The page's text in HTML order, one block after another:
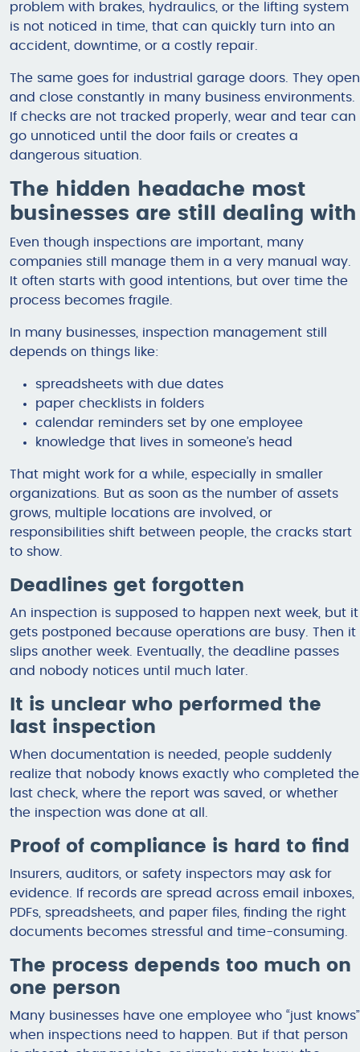
problem with brakes, hydraulics, or the lifting system
is not noticed in time, that can quickly turn into an
accident, downtime, or a costly repair.
The same goes for industrial garage doors. They open
and close constantly in many business environments.
If checks are not tracked properly, wear and tear can
go unnoticed until the door fails or creates a
dangerous situation.
The hidden headache most
businesses are still dealing with
Even though inspections are important, many
companies still manage them in a very manual way.
It often starts with good intentions, but over time the
process becomes fragile.
In many businesses, inspection management still
depends on things like:
spreadsheets with due dates
paper checklists in folders
calendar reminders set by one employee
knowledge that lives in someone’s head
That might work for a while, especially in smaller
organizations. But as soon as the number of assets
grows, multiple locations are involved, or
responsibilities shift between people, the cracks start
to show.
Deadlines get forgotten
An inspection is supposed to happen next week, but it
gets postponed because operations are busy. Then it
slips another week. Eventually, the deadline passes
and nobody notices until much later.
It is unclear who performed the
last inspection
When documentation is needed, people suddenly
realize that nobody knows exactly who completed the
last check, where the report was saved, or whether
the inspection was done at all.
Proof of compliance is hard to find
Insurers, auditors, or safety inspectors may ask for
evidence. If records are spread across email inboxes,
PDFs, spreadsheets, and paper files, finding the right
documents becomes stressful and time-consuming.
The process depends too much on
one person
Many businesses have one employee who “just knows”
when inspections need to happen. But if that person